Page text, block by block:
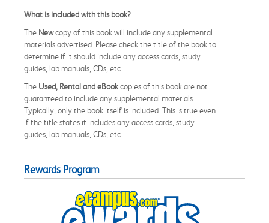
What is included with this book?
The Newcopy of this book will include any supplemental
materials advertised. Please check the title of the book to
determine if it should include any access cards, study
guides, lab manuals, CDs, etc.
The Used, Rental and eBookcopies of this book are not
guaranteed to include any supplemental materials.
Typically, only the book itself is included. This is true even
if the title states it includes any access cards, study
guides, lab manuals, CDs, etc.
Rewards Program